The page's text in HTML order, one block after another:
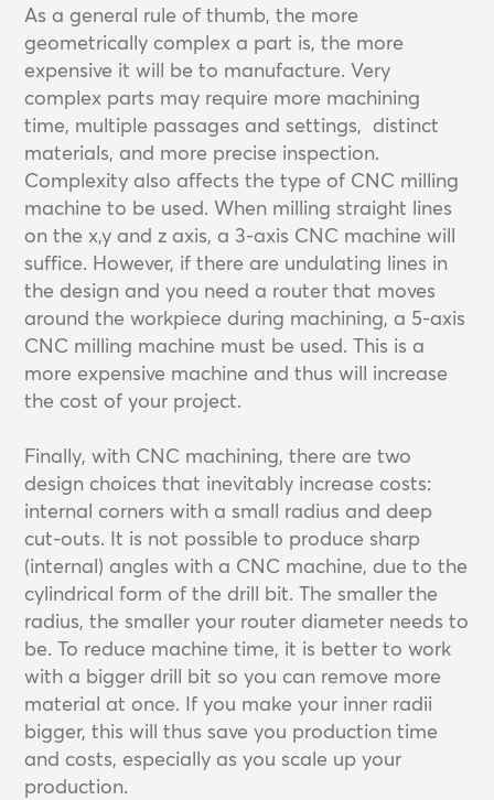
As a general rule of thumb, the more
geometrically complex a part is, the more
expensive it will be to manufacture. Very
complex parts may require more machining
time, multiple passages and settings, distinct
materials, and more precise inspection.
Complexity also affects the type of CNC milling
machine to be used. When milling straight lines
on the x,y and z axis, a 3-axis CNC machine will
suffice. However, if there are undulating lines in
the design and you need a router that moves
around the workpiece during machining, a 5-axis
CNC milling machine must be used. This is a
more expensive machine and thus will increase
the cost of your project.
Finally, with CNC machining, there are two
design choices that inevitably increase costs:
internal corners with a small radius and deep
cut-outs. It is not possible to produce sharp
(internal) angles with a CNC machine, due to the
cylindrical form of the drill bit. The smaller the
radius, the smaller your router diameter needs to
be. To reduce machine time, it is better to work
with a bigger drill bit so you can remove more
material at once. If you make your inner radii
bigger, this will thus save you production time
and costs, especially as you scale up your
production.